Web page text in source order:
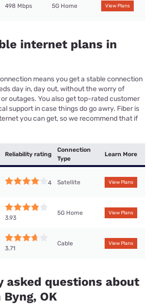
498 Mbps 5G Home View Plans
internet plans in
means you get a stable connection
day in, day out, without the worry of
outages. You also get top-rated customer
support in case things do go awry. Fiber is
you can get, so we recommend that if
Reliability rating
Connection
Type
Learn More
4 Satellite View Plans
3.93
5G Home View Plans
3.71
Cable View Plans
asked questions about
OK